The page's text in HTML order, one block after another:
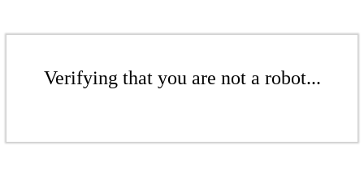
Verifying that you are not a robot...